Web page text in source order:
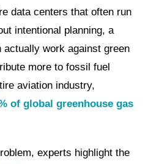
data centers that often run
intentional planning, a
work against green
more to fossil fuel
aviation industry,
of global greenhouse gas
experts highlight the